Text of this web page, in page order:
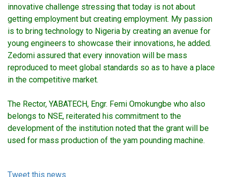
innovative challenge stressing that today is not about
getting employment but creating employment. My passion
is to bring technology to Nigeria by creating an avenue for
young engineers to showcase their innovations, he added.
Zedomi assured that every innovation will be mass
reproduced to meet global standards so as to have a place
in the competitive market.
The Rector, YABATECH, Engr. Femi Omokungbe who also
belongs to NSE, reiterated his commitment to the
development of the institution noted that the grant will be
used for mass production of the yam pounding machine.
Tweet this news